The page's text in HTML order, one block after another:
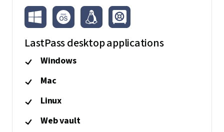
LastPass desktop applications
Windows
Mac
Linux
Web vault